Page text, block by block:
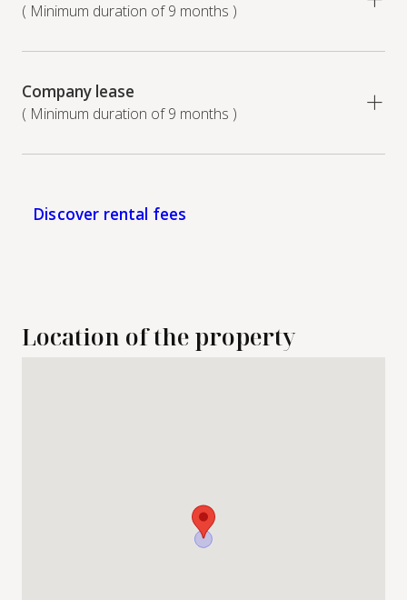
( Minimum duration of 9 months )
Company lease
( Minimum duration of 9 months )
Discover rental fees
Location of the property